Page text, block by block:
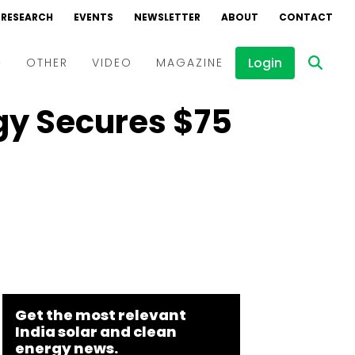
RESEARCH EVENTS NEWSLETTER ABOUT CONTACT
OTHER VIDEO
Events
MAGAZINE Login
Secures $75
Get the most relevant
India solar and clean
energy news.